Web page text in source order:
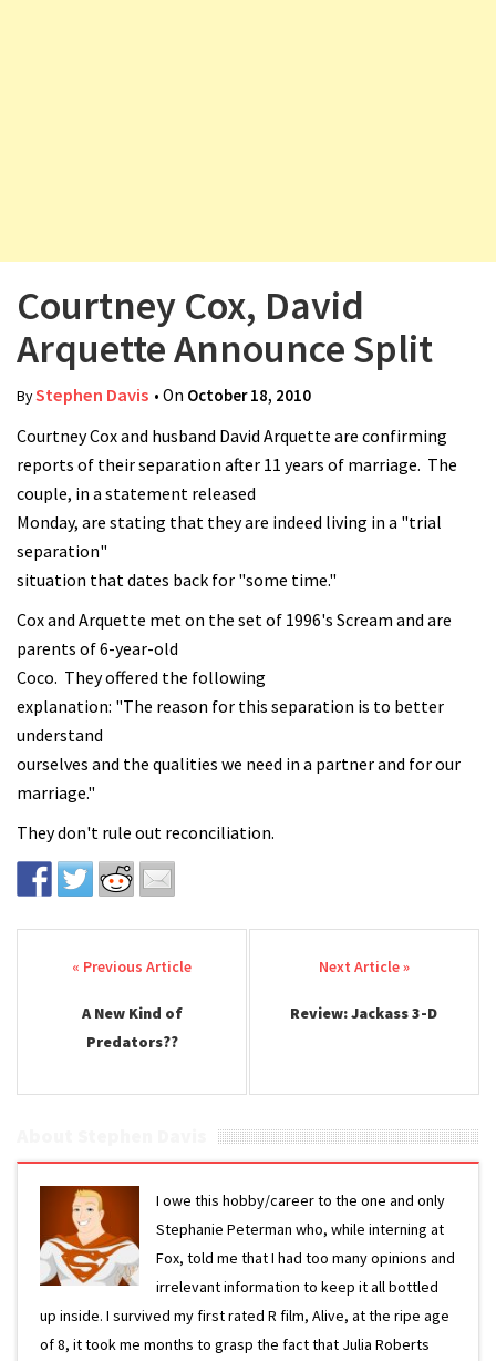
n
Courtney Cox, David
Arquette Announce Split
ByStephen Davis • On October 18, 2010
Courtney Cox and husband David Arquette are confirming
reports of their separation after 11 years of marriage. The
couple, in a statement released
Monday, are stating that they are indeed living in a "trial
separation"
situation that dates back for "some time."
Cox and Arquette met on the set of 1996's Scream and are
parents of 6-year-old
Coco. They offered the following
explanation: "The reason for this separation is to better
understand
ourselves and the qualities we need in a partner and for our
marriage."
They don't rule out reconciliation.
Post navigation
A New Kind of
Predators??
Review: Jackass 3-D
I owe this hobby/career to the one and only
Stephanie Peterman who, while interning at
Fox, told me that I had too many opinions and
irrelevant information to keep it all bottled
up inside. I survived my first rated R film, Alive, at the ripe age
of 8, it took me months to grasp the fact that Julia Roberts